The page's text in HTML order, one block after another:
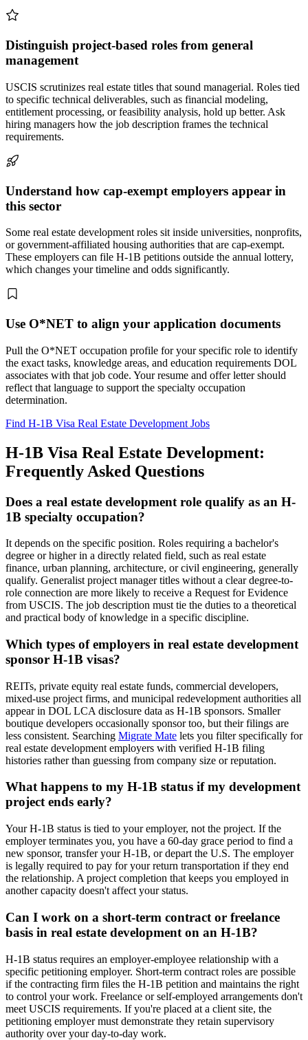
Distinguish project-based roles from general
management
USCIS scrutinizes real estate titles that sound managerial. Roles tied
to specific technical deliverables, such as financial modeling,
entitlement processing, or feasibility analysis, hold up better. Ask
hiring managers how the job description frames the technical
requirements.
Understand how cap-exempt employers appear in
this sector
Some real estate development roles sit inside universities, nonprofits,
or government-affiliated housing authorities that are cap-exempt.
These employers can file H-1B petitions outside the annual lottery,
which changes your timeline and odds significantly.
Use O*NET to align your application documents
Pull the O*NET occupation profile for your specific role to identify
the exact tasks, knowledge areas, and education requirements DOL
associates with that job code. Your resume and offer letter should
reflect that language to support the specialty occupation
determination.
Find H-1B Visa Real Estate Development Jobs
H-1B Visa Real Estate Development:
Frequently Asked Questions
Does a real estate development role qualify as an H-
1B specialty occupation?
It depends on the specific position. Roles requiring a bachelor's
degree or higher in a directly related field, such as real estate
finance, urban planning, architecture, or civil engineering, generally
qualify. Generalist project manager titles without a clear degree-to-
role connection are more likely to receive a Request for Evidence
from USCIS. The job description must tie the duties to a theoretical
and practical body of knowledge in a specific discipline.
Which types of employers in real estate development
sponsor H-1B visas?
REITs, private equity real estate funds, commercial developers,
mixed-use project firms, and municipal redevelopment authorities all
appear in DOL LCA disclosure data as H-1B sponsors. Smaller
boutique developers occasionally sponsor too, but their filings are
less consistent. Searching Migrate Mate lets you filter specifically for
real estate development employers with verified H-1B filing
histories rather than guessing from company size or reputation.
What happens to my H-1B status if my development
project ends early?
Your H-1B status is tied to your employer, not the project. If the
employer terminates you, you have a 60-day grace period to find a
new sponsor, transfer your H-1B, or depart the U.S. The employer
is legally required to pay for your return transportation if they end
the relationship. A project completion that keeps you employed in
another capacity doesn't affect your status.
Can I work on a short-term contract or freelance
basis in real estate development on an H-1B?
H-1B status requires an employer-employee relationship with a
specific petitioning employer. Short-term contract roles are possible
if the contracting firm files the H-1B petition and maintains the right
to control your work. Freelance or self-employed arrangements don't
meet USCIS requirements. If you're placed at a client site, the
petitioning employer must demonstrate they retain supervisory
authority over your day-to-day work.